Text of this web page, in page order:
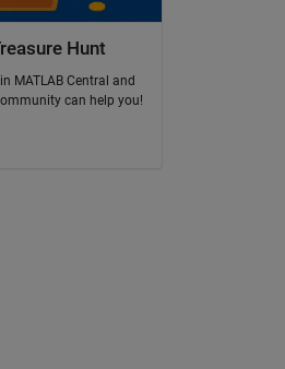
Hunt
MATLAB Central and
can help you!